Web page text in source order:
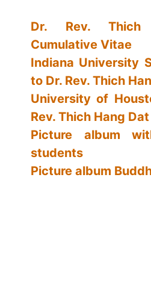
Dr. Rev. Thich
Cumulative Vitae
Indiana University
to Dr. Rev. Thich
University of
Rev. Thich Hang
Picture album
students
Picture album